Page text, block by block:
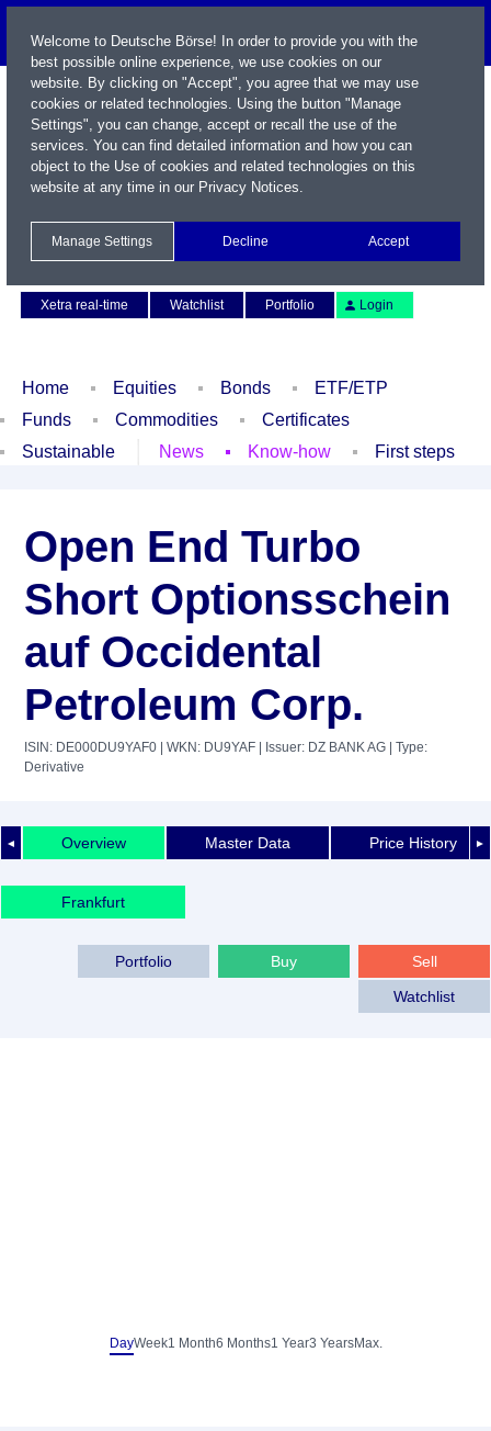
Xetra real-time
Watchlist Portfolio Login
Home Equities Bonds
ETF/ETP
Funds
Commodities
Certificates
Sustainable
News Know-how First steps
Open End Turbo
Short Optionsschein
auf Occidental
Petroleum Corp.
ISIN: DE000DU9YAF0 | WKN: DU9YAF | Issuer: DZ BANK AG | Type:
Derivative
◄ ►
Overview Master Data Price History
Frankfurt
Sell
Buy
Portfolio
Watchlist
DayWeek1 Month6 Months1 Year3 YearsMax.
Welcome to Deutsche Börse! In order to provide you with the
best possible online experience, we use cookies on our
website. By clicking on "Accept", you agree that we may use
cookies or related technologies. Using the button "Manage
Settings", you can change, accept or recall the use of the
services. You can find detailed information and how you can
object to the Use of cookies and related technologies on this
website at any time in our Privacy Notices.
Manage Settings Decline Accept